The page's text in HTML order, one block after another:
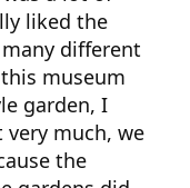
liked the
different
museum
garden, I
much, we
the